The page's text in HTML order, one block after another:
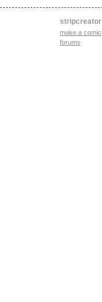
stripcreator
make a comic
forums